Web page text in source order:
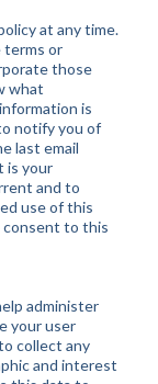
at any time.
terms or
those
what
is
notify you of
last email
is your
and to
use of this
consent to this
administer
your user
collect any
and interest